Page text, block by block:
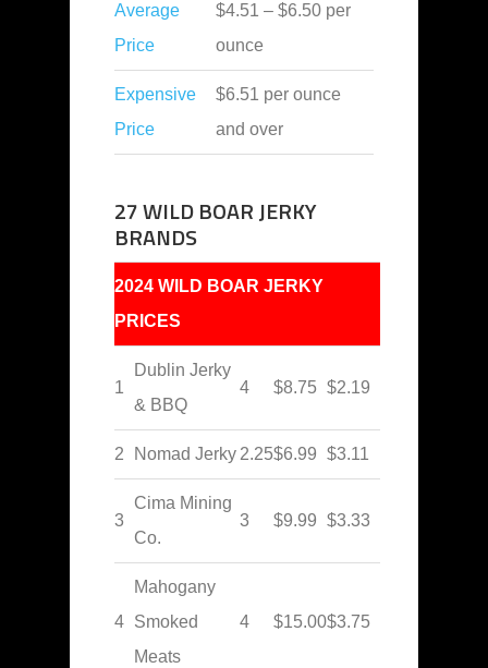
Average
Price
$4.51 – $6.50 per
ounce
Expensive
Price
$6.51 per ounce
and over
27 WILD BOAR JERKY
BRANDS
2024 WILD BOAR JERKY
PRICES
1
Dublin Jerky
& BBQ
4 $8.75 $2.19
2 Nomad Jerky 2.25$6.99 $3.11
3
Cima Mining
Co.
3 $9.99 $3.33
4
Mahogany
Smoked
Meats
4 $15.00$3.75